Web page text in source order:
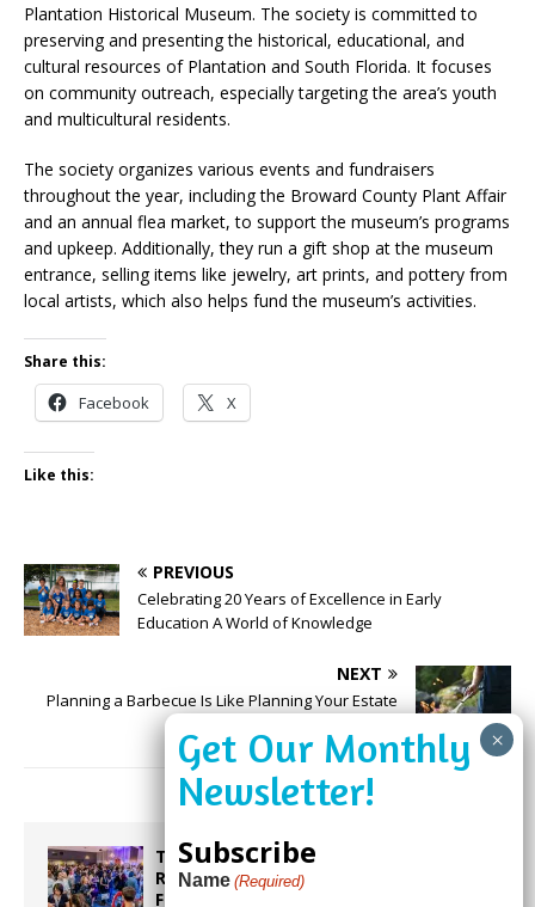
Plantation Historical Museum. The society is committed to
preserving and presenting the historical, educational, and
cultural resources of Plantation and South Florida. It focuses
on community outreach, especially targeting the area’s youth
and multicultural residents.
The society organizes various events and fundraisers
throughout the year, including the Broward County Plant Affair
and an annual flea market, to support the museum’s programs
and upkeep. Additionally, they run a gift shop at the museum
entrance, selling items like jewelry, art prints, and pottery from
local artists, which also helps fund the museum’s activities.
Share this:
Facebook X
Like this:
PREVIOUS
Celebrating 20 Years of Excellence in Early
Education A World of Knowledge
NEXT
Planning a Barbecue Is Like Planning Your Estate
Taste the World in One Night at the
Rotary Club of Weston’s 6th Annual
Food & Wine Festival!
Subscribe
Name (Required)